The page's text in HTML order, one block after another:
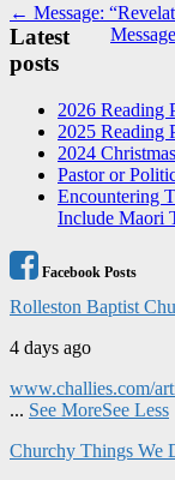
Post
navigation
← Message:
Latest
posts
2026 Reading
2025 Reading
2024
Pastor or
Encountering
Include Maori
Facebook Posts
Rolleston Baptist
4 days ago
www.challies.com/
... See MoreSee Less
Churchy Things We